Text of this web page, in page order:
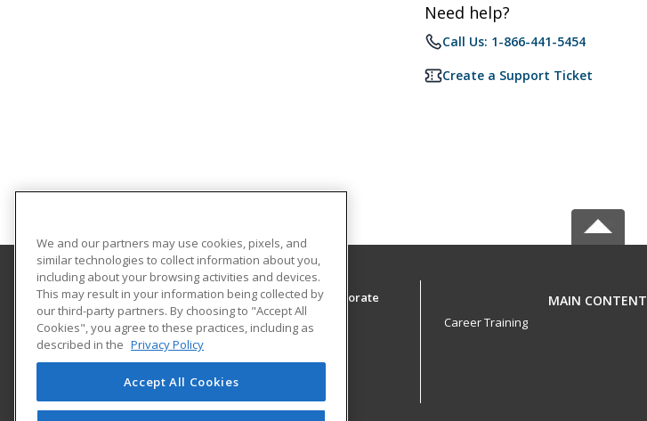
Need help?
Call Us: 1-866-441-5454
Create a Support Ticket
Southwest Tennessee Community College, Corporate
Training & Continuing Education
Corporate Training & Continuing Education
5983 Macon Cove
Memphis, TN 38134 US
MAIN CONTENT
Career Training
We and our partners may use cookies, pixels, and
similar technologies to collect information about you,
including about your browsing activities and devices.
This may result in your information being collected by
our third-party partners. By choosing to "Accept All
Cookies", you agree to these practices, including as
described in the Privacy Policy
Accept All Cookies